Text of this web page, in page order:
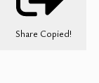
Share Copied!